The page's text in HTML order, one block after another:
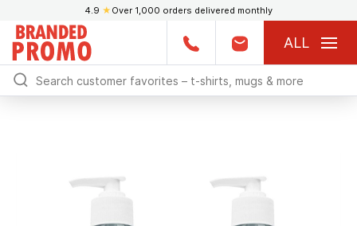
4.9 ★ Over 1,000 orders delivered monthly
ALL